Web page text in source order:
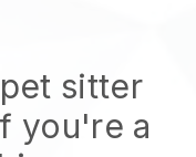
sitter
you're a